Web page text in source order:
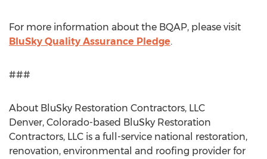
For more information about the BQAP, please visit
BluSky Quality Assurance Pledge.
###
About BluSky Restoration Contractors, LLC
Denver, Colorado-based BluSky Restoration
Contractors, LLC is a full-service national restoration,
renovation, environmental and roofing provider for